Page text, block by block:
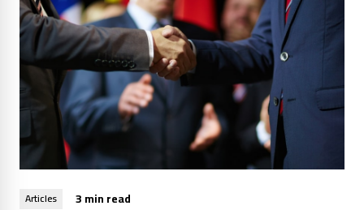
Articles 3 min read